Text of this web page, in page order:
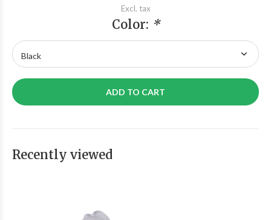
Excl. tax
Color: *
ADD TO CART
Recently viewed